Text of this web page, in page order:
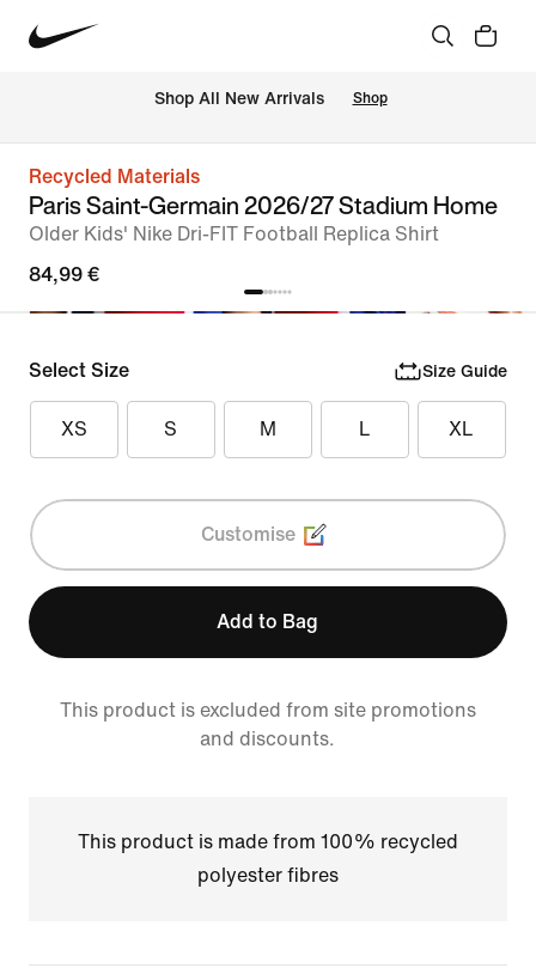
Shop All New Arrivals Shop
Recycled Materials
Paris Saint-Germain 2026/27 Stadium Home
Older Kids' Nike Dri-FIT Football Replica Shirt
84,99 €
Select Size Size Guide
XS S M L XL
Customise
Add to Bag
This product is excluded from site promotions
and discounts.
This product is made from 100% recycled
polyester fibres